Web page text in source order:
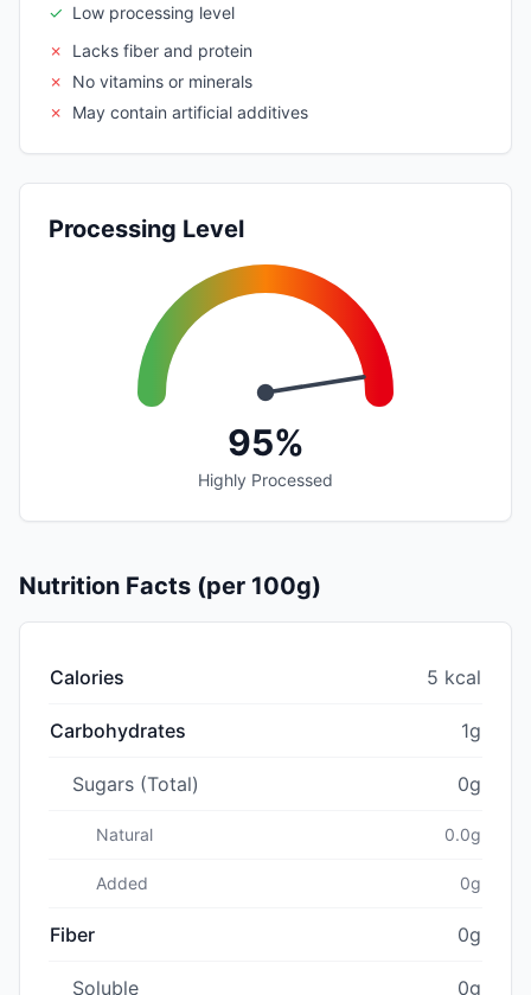
✓ Low processing level
✗
Lacks fiber and protein
✗
No vitamins or minerals
✗
May contain artificial additives
Processing Level
95%
Highly Processed
Nutrition Facts (per 100g)
Calories 5 kcal
Carbohydrates 1g
Sugars (Total) 0g
Natural 0.0g
Added 0g
Fiber 0g
Soluble 0g